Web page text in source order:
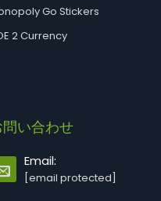
Go Stickers
2 Currency
問い合わせ
Email:
[email protected]